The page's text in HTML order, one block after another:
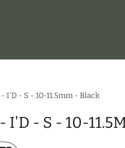
I'D - S - 10-11.5mm - Black
I'D - S - 10-